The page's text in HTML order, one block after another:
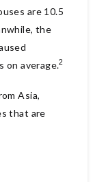
are 10.5
the
on average.2
Asia,
that are